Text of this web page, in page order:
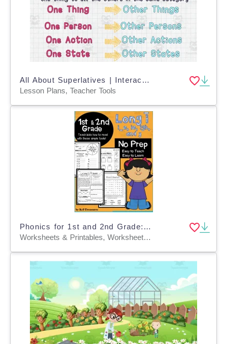
All About Superlatives | Interactive Literacy Video Lesson
Lesson Plans, Teacher Tools
Phonics for 1st and 2nd Grade: Help Students Learn Long I Words: I_E, IE, IGH, and Y
Worksheets & Printables, Worksheets, Teacher Tools, Lesson Plans